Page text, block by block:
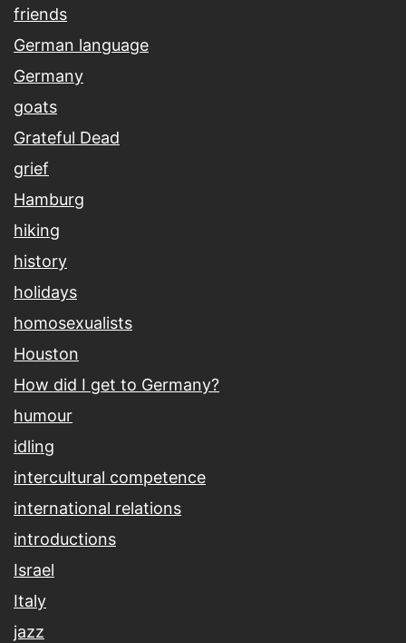
friends
German language
Germany
goats
Grateful Dead
grief
Hamburg
hiking
history
holidays
homosexualists
Houston
How did I get to Germany?
humour
idling
intercultural competence
international relations
introductions
Israel
Italy
jazz